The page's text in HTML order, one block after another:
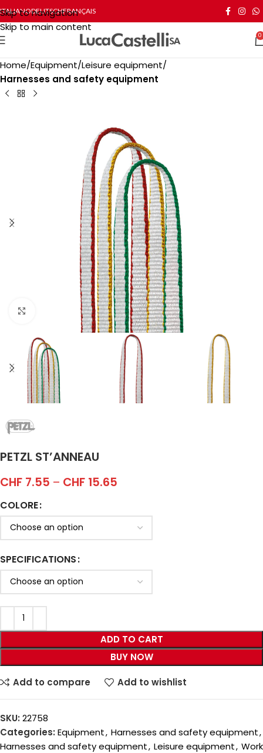
Skip to navigation
Skip to main content
ITALIANODEUTSCHFRANÇAIS
0
Home Equipment Leisure equipment
Harnesses and safety equipment
Click to enlarge
PETZL ST’ANNEAU
CHF 7.55 – CHF 15.65
COLORE
SPECIFICATIONS
ADD TO CART
BUY NOW
Add to compare Add to wishlist
SKU: 22758
Categories: Equipment, Harnesses and safety equipment,
Harnesses and safety equipment, Leisure equipment, Work